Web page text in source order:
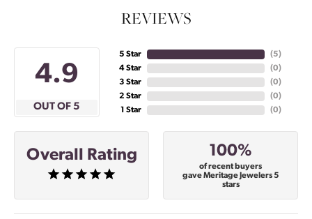
REVIEWS
4.9
OUT OF 5
5 Star
4 Star
3 Star
2 Star
1 Star
(5)
(0)
(0)
(0)
(0)
Overall Rating 100%
of recent buyers
gave Meritage Jewelers 5
stars